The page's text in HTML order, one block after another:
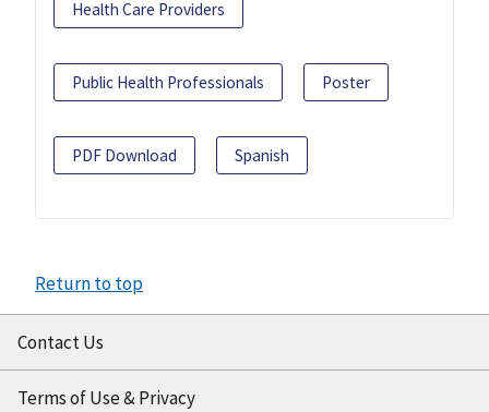
Health Care Providers
Public Health Professionals Poster
PDF Download Spanish
Return to top
Contact Us
Terms of Use & Privacy